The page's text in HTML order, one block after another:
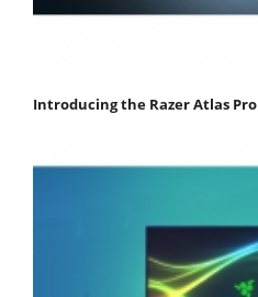
Introducing the Razer Atlas Pro